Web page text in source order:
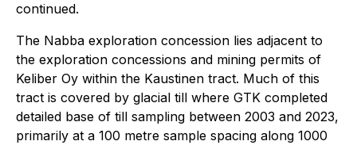
continued.
The Nabba exploration concession lies adjacent to
the exploration concessions and mining permits of
Keliber Oy within the Kaustinen tract. Much of this
tract is covered by glacial till where GTK completed
detailed base of till sampling between 2003 and 2023,
primarily at a 100 metre sample spacing along 1000